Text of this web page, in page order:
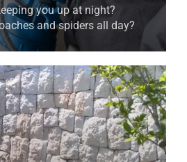
you up at night?
and spiders all day?